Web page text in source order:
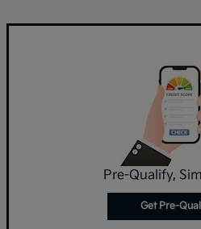
Pre-Qualify,
Get Pre-